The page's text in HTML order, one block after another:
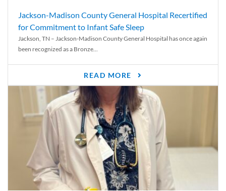
Jackson-Madison County General Hospital Recertified
for Commitment to Infant Safe Sleep
Jackson, TN – Jackson-Madison County General Hospital has once again
been recognized as a Bronze...
READ MORE